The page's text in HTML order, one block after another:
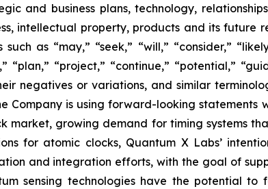
and business plans, technology,
intellectual property, products and its future
as “may,” “seek,” “will,” “consider,”
“plan,” “project,” “continue,” “potential,”
negatives or variations, and similar
Company is using forward-looking
market, growing demand for timing systems
for atomic clocks, Quantum X Labs’
and integration efforts, with the goal of
sensing technologies have the potential to